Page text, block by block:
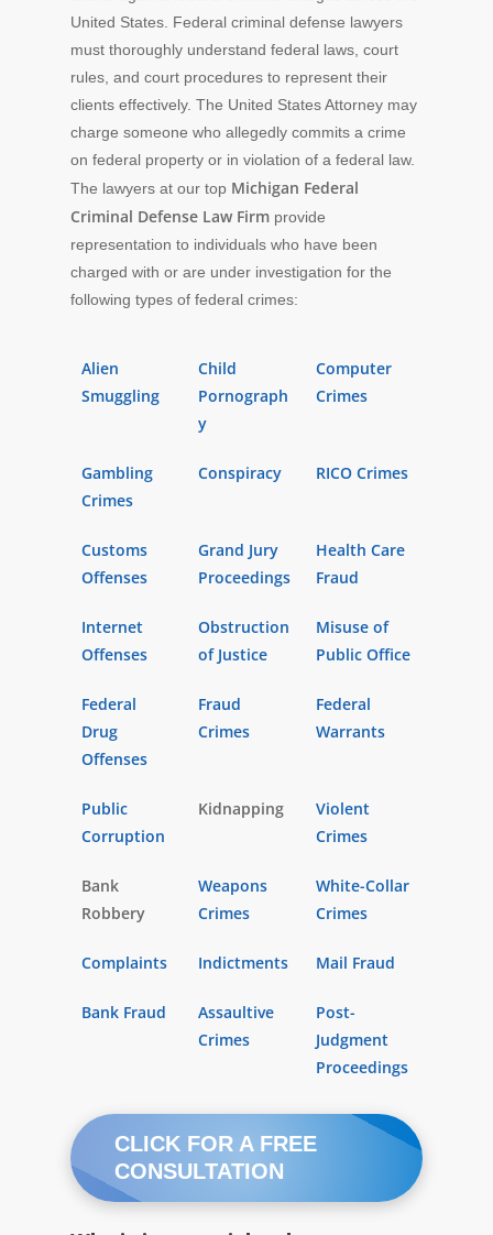
United States. Federal criminal defense lawyers
must thoroughly understand federal laws, court
rules, and court procedures to represent their
clients effectively. The United States Attorney may
charge someone who allegedly commits a crime
on federal property or in violation of a federal law.
The lawyers at our top Michigan Federal
Criminal Defense Law Firm provide
representation to individuals who have been
charged with or are under investigation for the
following types of federal crimes:
Alien
Smuggling
Child
Pornograph
y
Computer
Crimes
Gambling
Crimes
Conspiracy RICO Crimes
Customs
Offenses
Grand Jury
Proceedings
Health Care
Fraud
Internet
Offenses
Obstruction
of Justice
Misuse of
Public Office
Federal
Drug
Offenses
Fraud
Crimes
Federal
Warrants
Public
Corruption
Kidnapping
Violent
Crimes
Bank
Robbery
Weapons
Crimes
White-Collar
Crimes
Complaints Indictments Mail Fraud
Bank Fraud
Assaultive
Crimes
Post-
Judgment
Proceedings
CLICK FOR A FREE
CONSULTATION